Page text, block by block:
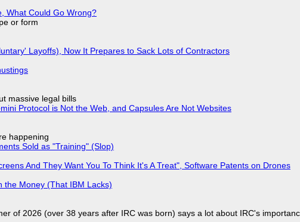
What Could Go Wrong?
or form
Layoffs), Now It Prepares to Sack Lots of Contractors
massive legal bills
Protocol is Not the Web, and Capsules Are Not Websites
happening
Sold as "Training" (Slop)
And They Want You To Think It's A Treat", Software Patents on Drones
the Money (That IBM Lacks)
of 2026 (over 38 years after IRC was born) says a lot about IRC's